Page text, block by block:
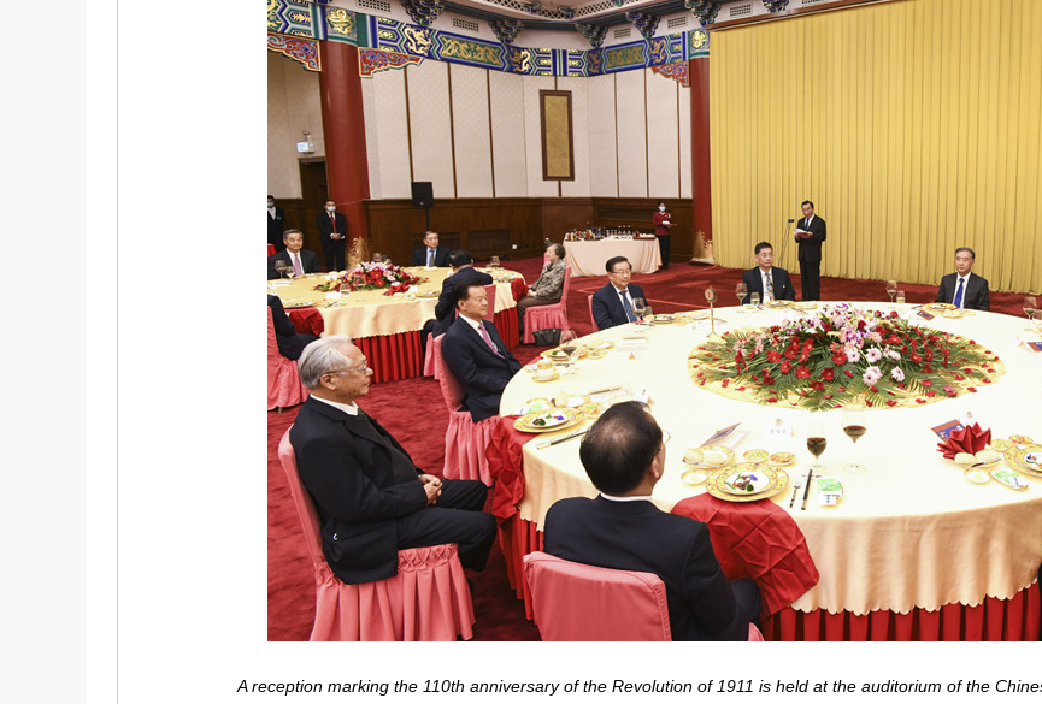
A reception marking the 110th anniversary of the Revolution of 1911 is held at the auditorium of the